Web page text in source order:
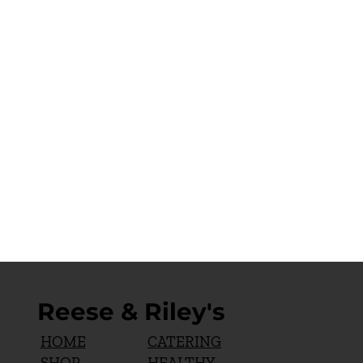
Reese & Riley's
HOME
CATERING